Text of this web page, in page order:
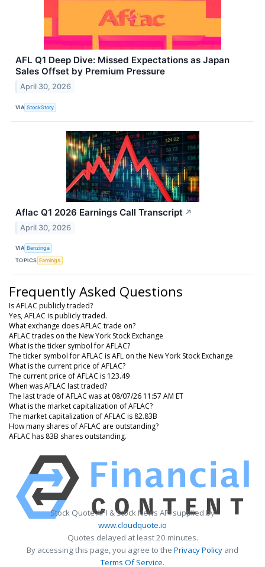
AFL Q1 Deep Dive: Missed Expectations as Japan
Sales Offset by Premium Pressure
April 30, 2026
VIA StockStory
Aflac Q1 2026 Earnings Call Transcript ↗
April 30, 2026
VIA Benzinga
TOPICS Earnings
Frequently Asked Questions
Is AFLAC publicly traded?
Yes, AFLAC is publicly traded.
What exchange does AFLAC trade on?
AFLAC trades on the New York Stock Exchange
What is the ticker symbol for AFLAC?
The ticker symbol for AFLAC is AFL on the New York Stock Exchange
What is the current price of AFLAC?
The current price of AFLAC is 123.49
When was AFLAC last traded?
The last trade of AFLAC was at 08/07/26 11:57 AM ET
What is the market capitalization of AFLAC?
The market capitalization of AFLAC is 82.83B
How many shares of AFLAC are outstanding?
AFLAC has 83B shares outstanding.
Stock Quote API & Stock News API supplied by
www.cloudquote.io
Quotes delayed at least 20 minutes.
By accessing this page, you agree to the Privacy Policy and
Terms Of Service.